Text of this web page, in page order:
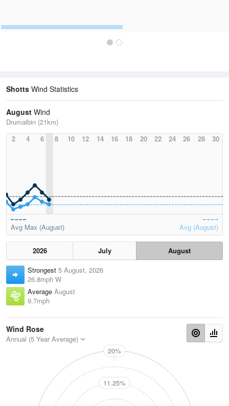
Shotts Wind Statistics
August Wind
Drumalbin (21km)
2
4 6 8 10 12 14 16 18 20 22 24 26 28 30
Avg Max (August) Avg (August)
2026 July
August
Strongest 5 August, 2026
26.8mph W
Average August
9.7mph
Wind Rose
Annual (5 Year Average)
N
20%
11.25%